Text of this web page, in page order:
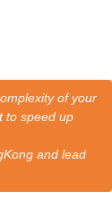
of your
to speed up
and lead